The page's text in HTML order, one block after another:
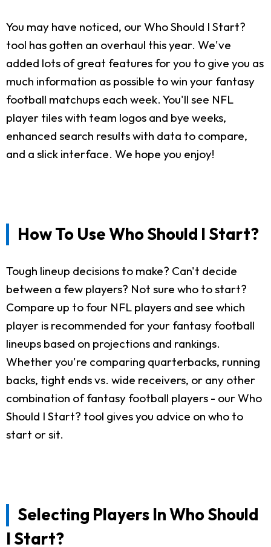
You may have noticed, our Who Should I Start?
tool has gotten an overhaul this year. We've
added lots of great features for you to give you as
much information as possible to win your fantasy
football matchups each week. You'll see NFL
player tiles with team logos and bye weeks,
enhanced search results with data to compare,
and a slick interface. We hope you enjoy!
How To Use Who Should I Start?
Tough lineup decisions to make? Can't decide
between a few players? Not sure who to start?
Compare up to four NFL players and see which
player is recommended for your fantasy football
lineups based on projections and rankings.
Whether you're comparing quarterbacks, running
backs, tight ends vs. wide receivers, or any other
combination of fantasy football players - our Who
Should I Start? tool gives you advice on who to
start or sit.
Selecting Players In Who Should
I Start?